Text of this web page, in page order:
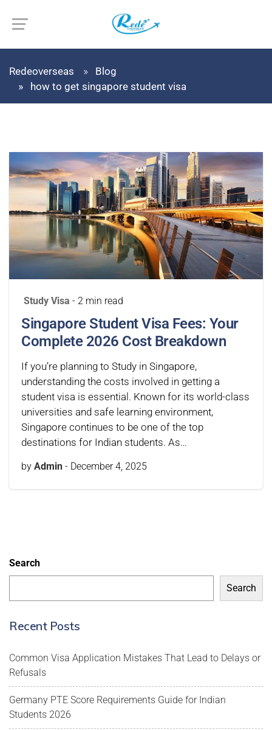
Redeoverseas
Blog
how to get singapore student visa
Study Visa - 2 min read
Singapore Student Visa Fees: Your
Complete 2026 Cost Breakdown
If you’re planning to Study in Singapore,
understanding the costs involved in getting a
student visa is essential. Known for its world-class
universities and safe learning environment,
Singapore continues to be one of the top
destinations for Indian students. As…
by Admin - December 4, 2025
Search
Search
Recent Posts
Common Visa Application Mistakes That Lead to Delays or
Refusals
Germany PTE Score Requirements Guide for Indian
Students 2026